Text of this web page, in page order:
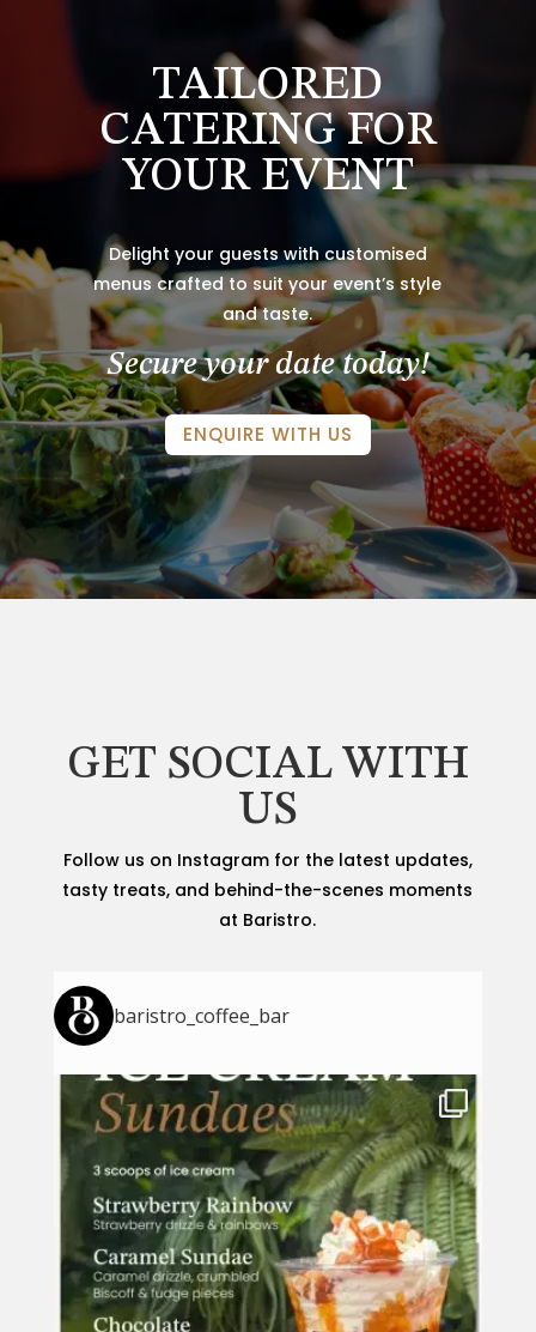
TAILORED
CATERING FOR
YOUR EVENT
Delight your guests with customised
menus crafted to suit your event’s style
and taste.
Secure your date today!
ENQUIRE WITH US
GET SOCIAL WITH
US
Follow us on Instagram for the latest updates,
tasty treats, and behind-the-scenes moments
at Baristro.
baristro_coffee_bar